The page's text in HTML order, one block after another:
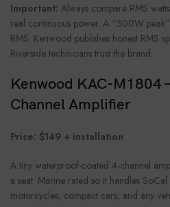
Important: Always compare RMS
real continuous power. A “500W
RMS. Kenwood publishes honest RMS
Riverside technicians trust the brand.
Kenwood KAC-M1804
Channel Amplifier
Price: $149 + installation
A tiny waterproof-coated 4-channel
a seat. Marine rated so it handles
motorcycles, compact cars, and any